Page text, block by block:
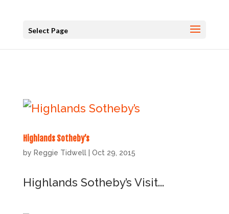
Select Page
Highlands Sotheby’s
by Reggie Tidwell| Oct 29, 2015
Highlands Sotheby’s Visit...